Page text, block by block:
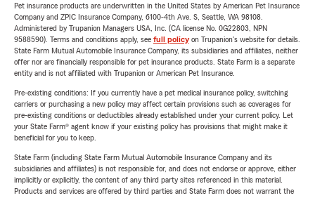
Pet insurance products are underwritten in the United States by American Pet Insurance
Company and ZPIC Insurance Company, 6100-4th Ave. S, Seattle, WA 98108.
Administered by Trupanion Managers USA, Inc. (CA license No. 0G22803, NPN
9588590). Terms and conditions apply, see full policyon Trupanion's website for details.
State Farm Mutual Automobile Insurance Company, its subsidiaries and affiliates, neither
offer nor are financially responsible for pet insurance products. State Farm is a separate
entity and is not affiliated with Trupanion or American Pet Insurance.
Pre-existing conditions: If you currently have a pet medical insurance policy, switching
carriers or purchasing a new policy may affect certain provisions such as coverages for
pre-existing conditions or deductibles already established under your current policy. Let
your State Farm® agent know if your existing policy has provisions that might make it
beneficial for you to keep.
State Farm (including State Farm Mutual Automobile Insurance Company and its
subsidiaries and affiliates) is not responsible for, and does not endorse or approve, either
implicitly or explicitly, the content of any third party sites referenced in this material.
Products and services are offered by third parties and State Farm does not warrant the